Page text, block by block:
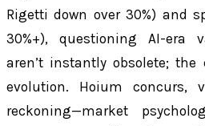
Rigetti down over 30%) and
30%+), questioning AI-era
aren’t instantly obsolete;
evolution. Hoium concurs,
reckoning—market